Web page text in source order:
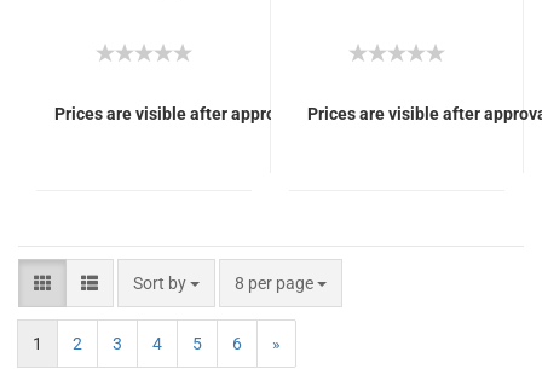
Prices are visible after approval of Your login.
Prices are visible after
Sort by 8 per page
1 2 3 4 5 6 »